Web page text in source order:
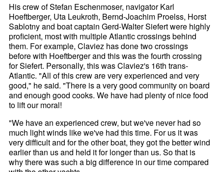
His crew of Stefan Eschenmoser, navigator Karl
Hoeftberger, Uta Leukroth, Bernd-Joachim Proelss, Horst
Sablotny and boat captain Gerd-Walter Siefert were highly
proficient, most with multiple Atlantic crossings behind
them. For example, Claviez has done two crossings
before with Hoeftberger and this was the fourth crossing
for Siefert. Personally, this was Claviez's 16th trans-
Atlantic. "All of this crew are very experienced and very
good," he said. "There is a very good community on board
and enough good cooks. We have had plenty of nice food
to lift our moral!
"We have an experienced crew, but we've never had so
much light winds like we've had this time. For us it was
very difficult and for the other boat, they got the better wind
earlier than us and held it for longer than us. So that is
why there was such a big difference in our time compared